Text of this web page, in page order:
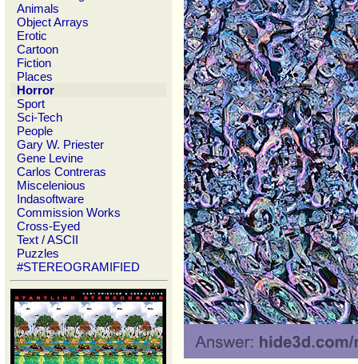
Animals
Object Arrays
Erotic
Cartoon
Fiction
Places
Horror
Sport
Sci-Tech
People
Gary W. Priester
Gene Levine
Carlos Contreras
Miscelenious
Indasoftware
Commission Works
Cross-Eyed
Text / ASCII
Puzzles
#STEREOGRAMIFIED